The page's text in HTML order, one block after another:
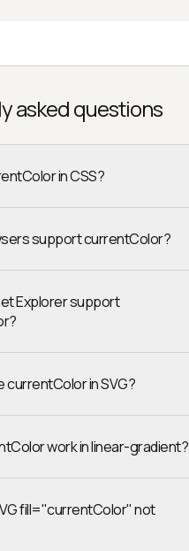
asked questions
in CSS?
support currentColor?
Explorer support
currentColor in SVG?
work in linear-gradient?
fill="currentColor" not